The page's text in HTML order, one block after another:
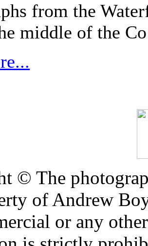
from the
middle of the
© The
of Andrew
or any